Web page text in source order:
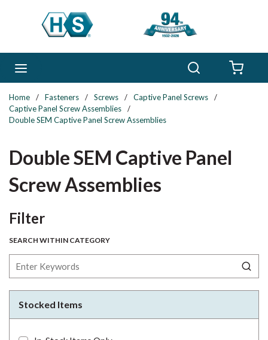
Skip to main content
Home / Fasteners / Screws / Captive Panel Screws
/
Captive Panel Screw Assemblies
/
Double SEM Captive Panel Screw Assemblies
Double SEM Captive Panel
Screw Assemblies
FilterSkip to Results
SEARCH WITHIN CATEGORY
Stocked Items